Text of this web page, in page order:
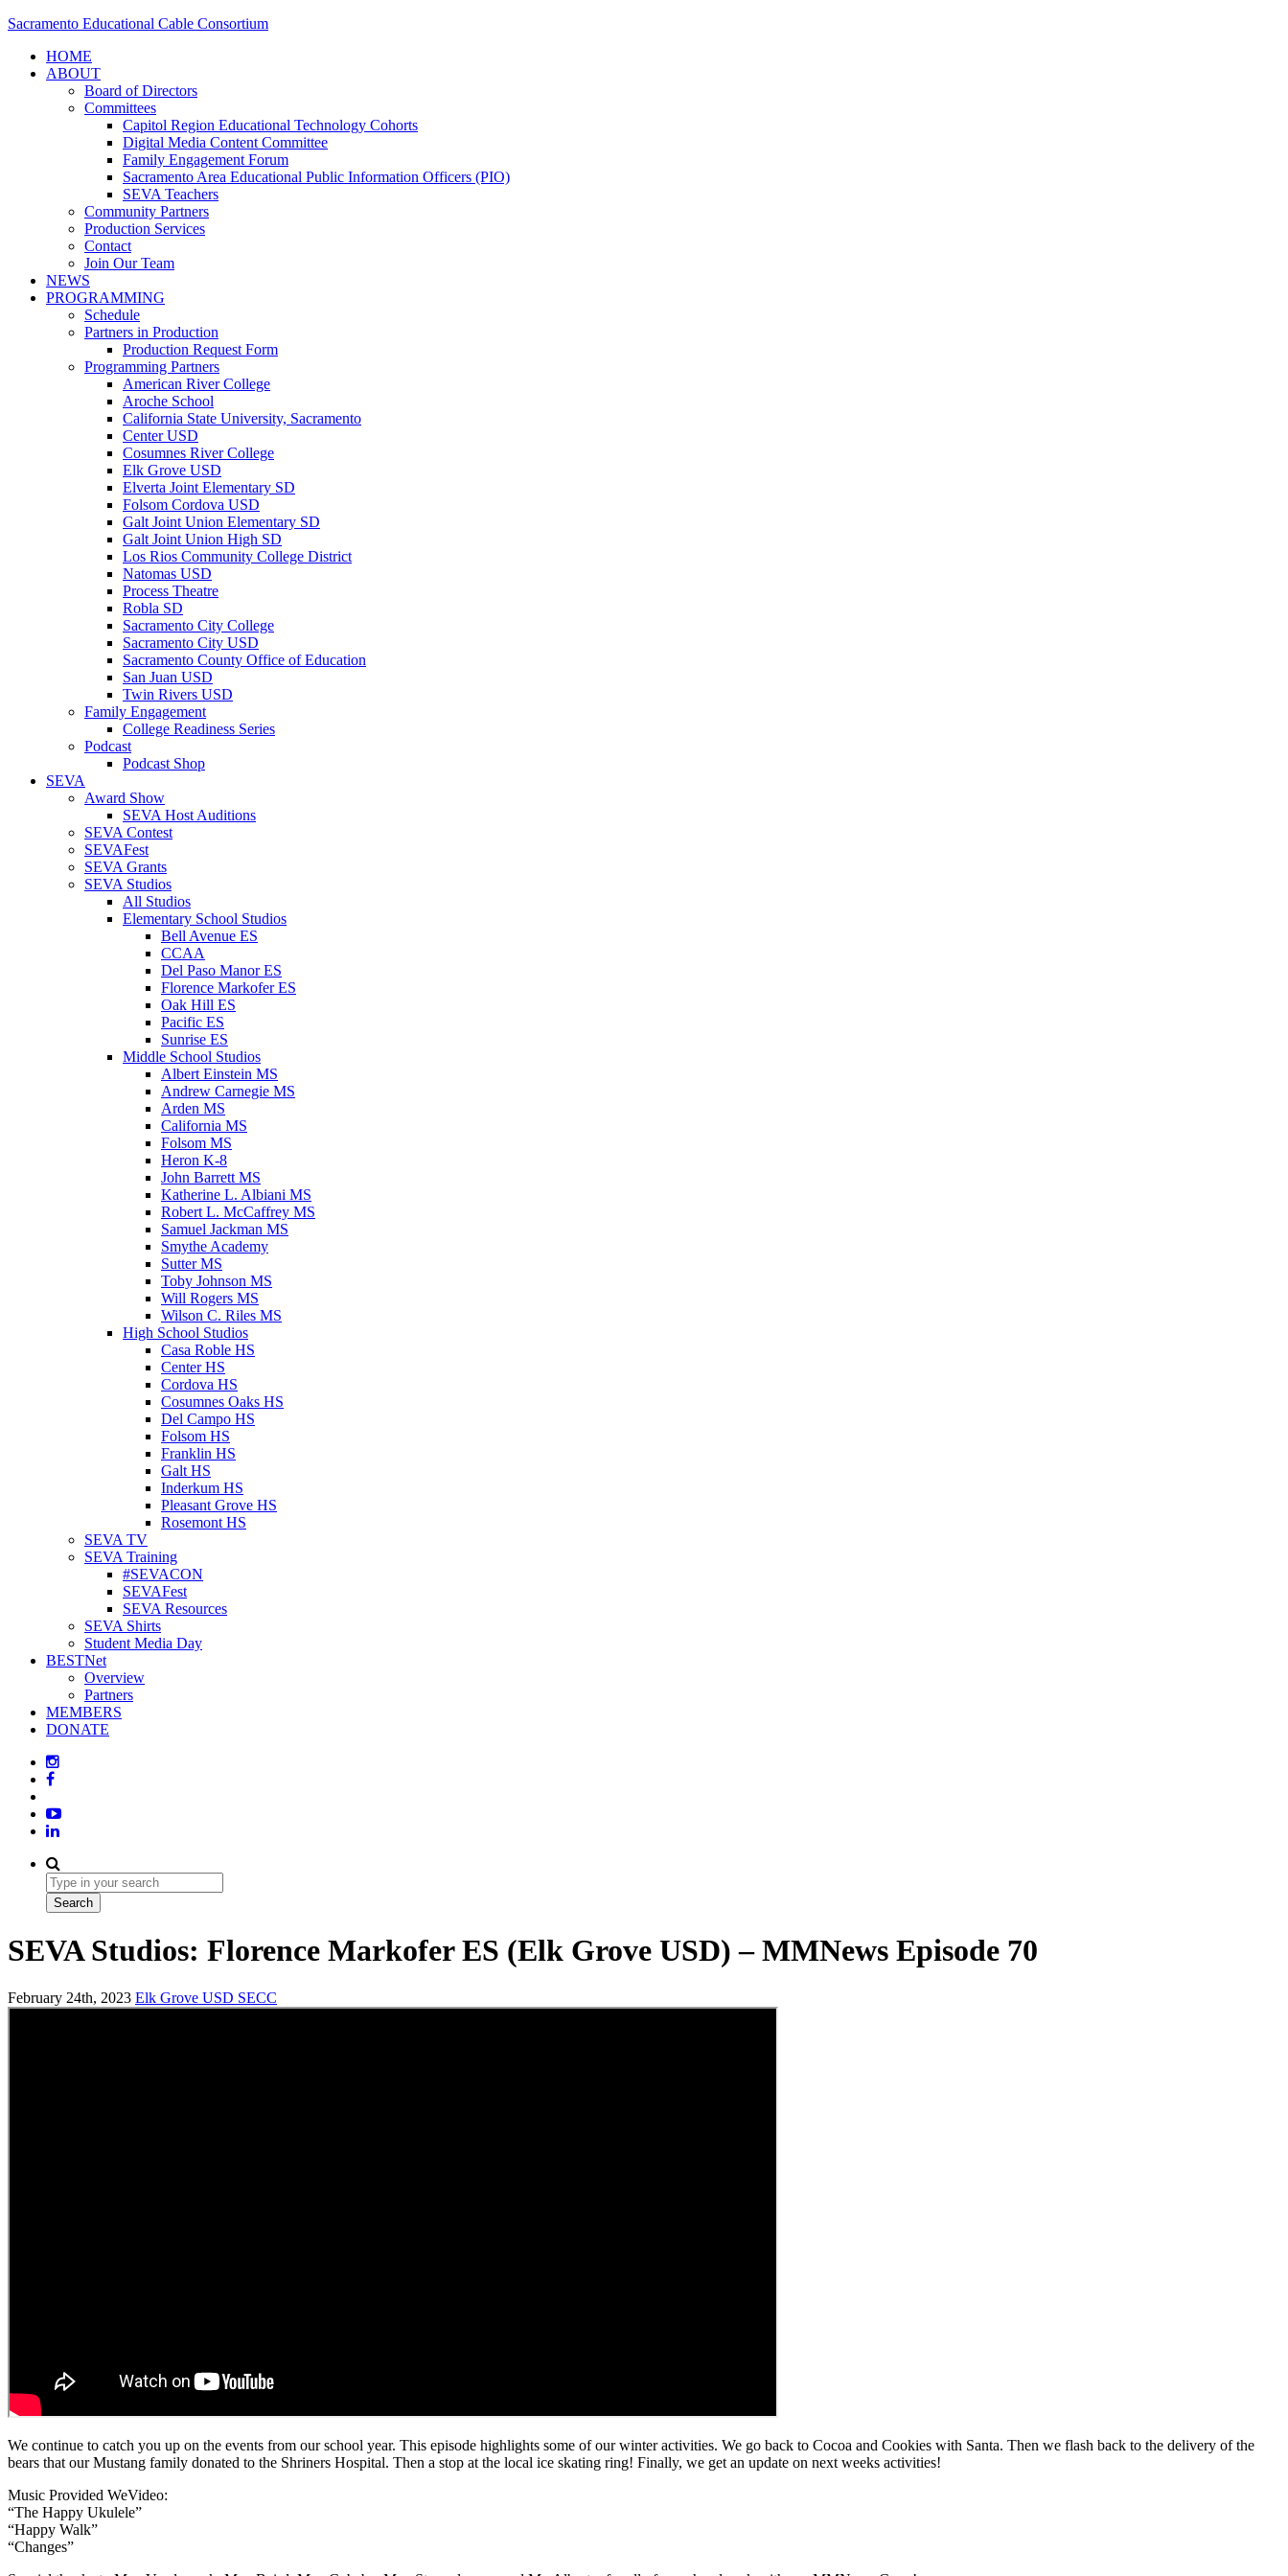
Sacramento Educational Cable Consortium
HOME
ABOUT
Board of Directors
Committees
Capitol Region Educational Technology Cohorts
Digital Media Content Committee
Family Engagement Forum
Sacramento Area Educational Public Information Officers (PIO)
SEVA Teachers
Community Partners
Production Services
Contact
Join Our Team
NEWS
PROGRAMMING
Schedule
Partners in Production
Production Request Form
Programming Partners
American River College
Aroche School
California State University, Sacramento
Center USD
Cosumnes River College
Elk Grove USD
Elverta Joint Elementary SD
Folsom Cordova USD
Galt Joint Union Elementary SD
Galt Joint Union High SD
Los Rios Community College District
Natomas USD
Process Theatre
Robla SD
Sacramento City College
Sacramento City USD
Sacramento County Office of Education
San Juan USD
Twin Rivers USD
Family Engagement
College Readiness Series
Podcast
Podcast Shop
SEVA
Award Show
SEVA Host Auditions
SEVA Contest
SEVAFest
SEVA Grants
SEVA Studios
All Studios
Elementary School Studios
Bell Avenue ES
CCAA
Del Paso Manor ES
Florence Markofer ES
Oak Hill ES
Pacific ES
Sunrise ES
Middle School Studios
Albert Einstein MS
Andrew Carnegie MS
Arden MS
California MS
Folsom MS
Heron K-8
John Barrett MS
Katherine L. Albiani MS
Robert L. McCaffrey MS
Samuel Jackman MS
Smythe Academy
Sutter MS
Toby Johnson MS
Will Rogers MS
Wilson C. Riles MS
High School Studios
Casa Roble HS
Center HS
Cordova HS
Cosumnes Oaks HS
Del Campo HS
Folsom HS
Franklin HS
Galt HS
Inderkum HS
Pleasant Grove HS
Rosemont HS
SEVA TV
SEVA Training
#SEVACON
SEVAFest
SEVA Resources
SEVA Shirts
Student Media Day
BESTNet
Overview
Partners
MEMBERS
DONATE
SEVA Studios: Florence Markofer ES (Elk Grove USD) – MMNews Episode 70
February 24th, 2023 Elk Grove USD SECC
We continue to catch you up on the events from our school year. This episode highlights some of our winter activities. We go back to Cocoa and Cookies with Santa. Then we flash back to the delivery of the
bears that our Mustang family donated to the Shriners Hospital. Then a stop at the local ice skating ring! Finally, we get an update on next weeks activities!
Music Provided WeVideo:
“The Happy Ukulele”
“Happy Walk”
“Changes”